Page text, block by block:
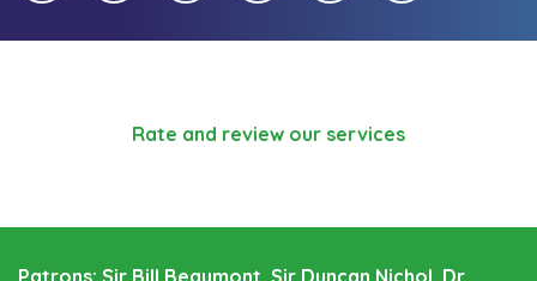
Rate and review our services
Patrons: Sir Bill Beaumont, Sir Duncan Nichol, Dr